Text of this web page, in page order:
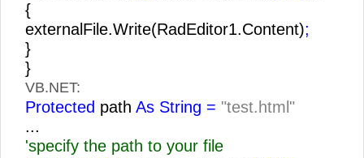
{
externalFile.Write(RadEditor1.Content);
}
}
VB.NET:
Protected path As String = "test.html"
...
'specify the path to your file